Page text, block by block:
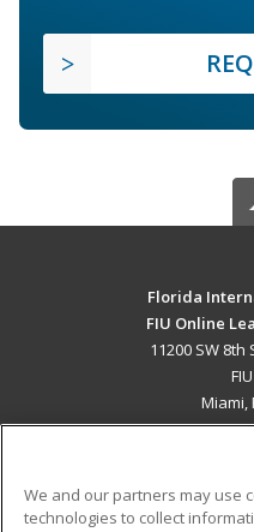
Florida
FIU Online
11200 SW 8th
Miami,
We and our partners may use
technologies to collect